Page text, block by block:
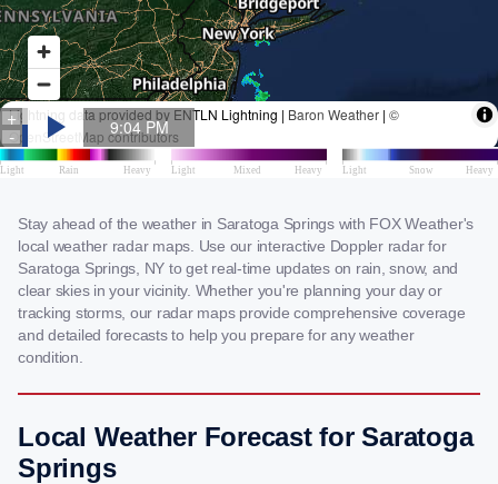
Stay ahead of the weather in Saratoga Springs with FOX Weather's
local weather radar maps. Use our interactive Doppler radar for
Saratoga Springs, NY to get real-time updates on rain, snow, and
clear skies in your vicinity. Whether you're planning your day or
tracking storms, our radar maps provide comprehensive coverage
and detailed forecasts to help you prepare for any weather
condition.
Local Weather Forecast for Saratoga
Springs